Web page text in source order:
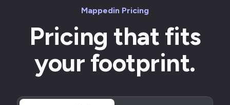
Mappedin Pricing
Pricing that fits
your footprint.